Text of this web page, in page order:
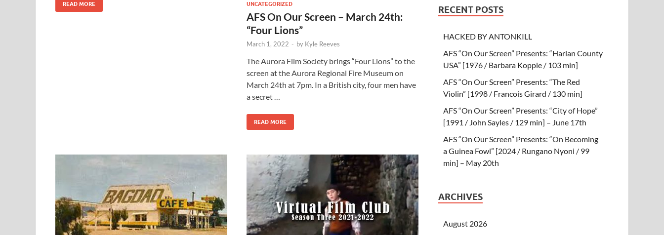
READ MORE UNCATEGORIZED
AFS On Our Screen – March 24th:
“Four Lions”
March 1, 2022 - by Kyle Reeves
The Aurora Film Society brings “Four Lions” to the
screen at the Aurora Regional Fire Museum on
March 24th at 7pm. In a British city, four men have
a secret …
READ MORE
RECENT POSTS
HACKED BY ANTONKILL
AFS “On Our Screen” Presents: “Harlan County
USA” [1976 / Barbara Kopple / 103 min]
AFS “On Our Screen” Presents: “The Red
Violin” [1998 / Francois Girard / 130 min]
AFS “On Our Screen” Presents: “City of Hope”
[1991 / John Sayles / 129 min] – June 17th
AFS “On Our Screen” Presents: “On Becoming
a Guinea Fowl” [2024 / Rungano Nyoni / 99
min] – May 20th
ARCHIVES
August 2026